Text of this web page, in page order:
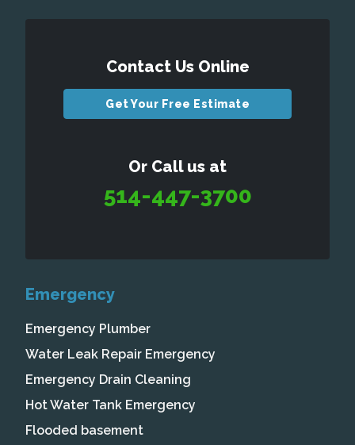
Contact Us Online
Get Your Free Estimate
Or Call us at
514-447-3700
Emergency
Emergency Plumber
Water Leak Repair Emergency
Emergency Drain Cleaning
Hot Water Tank Emergency
Flooded basement